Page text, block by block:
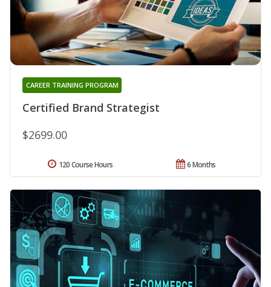
Certified Brand Strategist
CAREER TRAINING PROGRAM
$2699.00
6 Months
120 Course Hours